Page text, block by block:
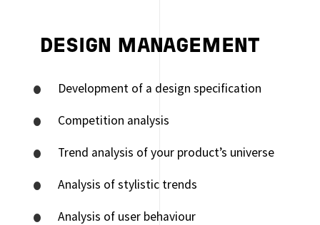
DESIGN MANAGEMENT
Development of a design specification
Competition analysis
Trend analysis of your product’s universe
Analysis of stylistic trends
Analysis of user behaviour